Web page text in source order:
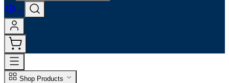
0
Shop Products